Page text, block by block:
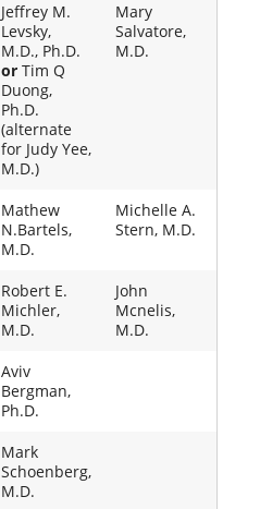
Jeffrey M.
Levsky,
M.D., Ph.D.
or Tim Q
Duong,
Ph.D.
(alternate
for Judy Yee,
M.D.)
Mary
Salvatore,
M.D.
Mathew
N.Bartels,
M.D.
Michelle A.
Stern, M.D.
Robert E.
Michler,
M.D.
John
Mcnelis,
M.D.
Aviv
Bergman,
Ph.D.
Mark
Schoenberg,
M.D.